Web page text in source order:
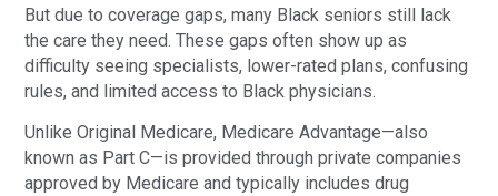
But due to coverage gaps, many Black seniors still lack
the care they need. These gaps often show up as
difficulty seeing specialists, lower-rated plans, confusing
rules, and limited access to Black physicians.
Unlike Original Medicare, Medicare Advantage—also
known as Part C—is provided through private companies
approved by Medicare and typically includes drug